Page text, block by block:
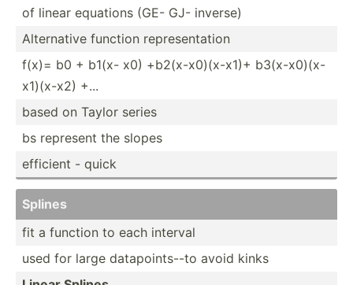
of linear equations (GE- GJ- inverse)
Altern­ative function repres­ent­ation
f(x)= b0 + b1(x- x0) +b2(x-­x0)­(x-x1)+ b3(x-x­0)(­x-
x­1)(­x-x2) +...
based on Taylor series
bs represent the slopes
efficient - quick
Splines
fit a function to each interval
used for large datapo­int­s--to avoid kinks